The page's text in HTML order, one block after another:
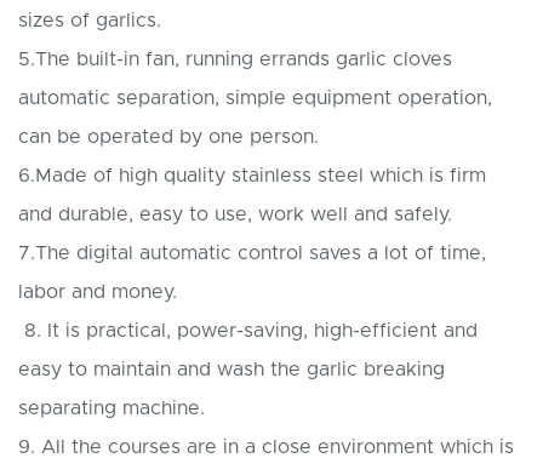
sizes of garlics.
5.The built-in fan, running errands garlic cloves
automatic separation, simple equipment operation,
can be operated by one person.
6.Made of high quality stainless steel which is firm
and durable, easy to use, work well and safely.
7.The digital automatic control saves a lot of time,
labor and money.
8. It is practical, power-saving, high-efficient and
easy to maintain and wash the garlic breaking
separating machine.
9. All the courses are in a close environment which is